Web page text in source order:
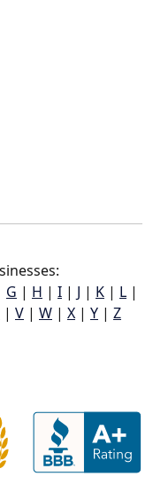
G | H | I | J | K | L |
| V | W | X | Y | Z